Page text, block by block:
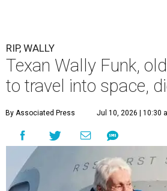
RIP, WALLY
Texan Wally Funk,
to travel into space,
By Associated Press Jul 10, 2026 | 10:30